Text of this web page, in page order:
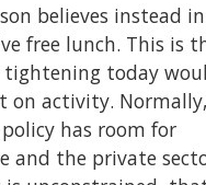
believes instead
free lunch. This is
today
on activity.
has room for
and the private